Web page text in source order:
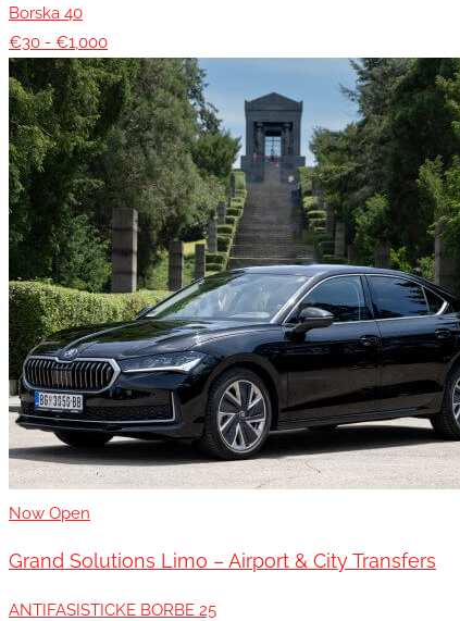
Borska 40
€30 - €1,000
Now Open
Grand Solutions Limo – Airport & City Transfers
ANTIFASISTICKE BORBE 25